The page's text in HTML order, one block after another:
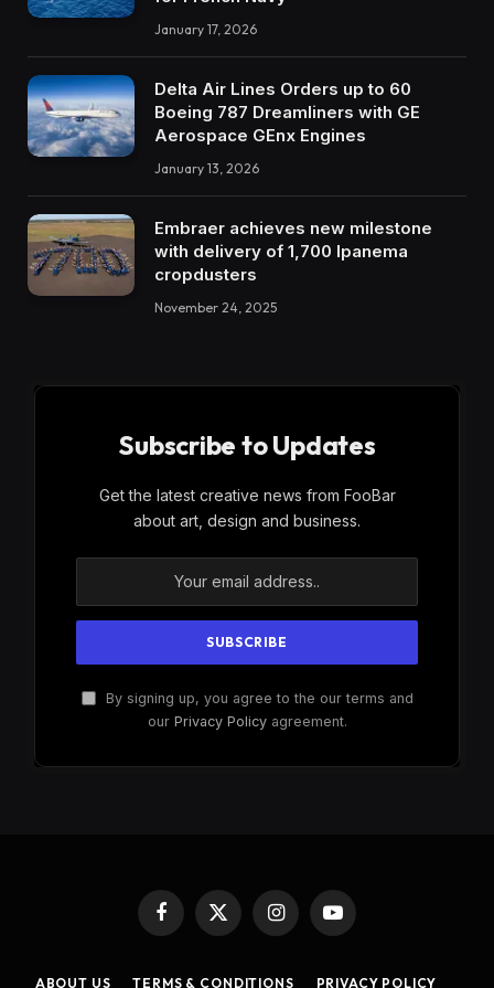
January 17, 2026
Delta Air Lines Orders up to 60
Boeing 787 Dreamliners with GE
Aerospace GEnx Engines
January 13, 2026
Embraer achieves new milestone
with delivery of 1,700 Ipanema
cropdusters
November 24, 2025
Subscribe to Updates
Get the latest creative news from FooBar
about art, design and business.
By signing up, you agree to the our terms and
our Privacy Policyagreement.
Facebook
X
(Twitter)
InstagramYouTube
ABOUT US TERMS & CONDITIONS PRIVACY POLICY